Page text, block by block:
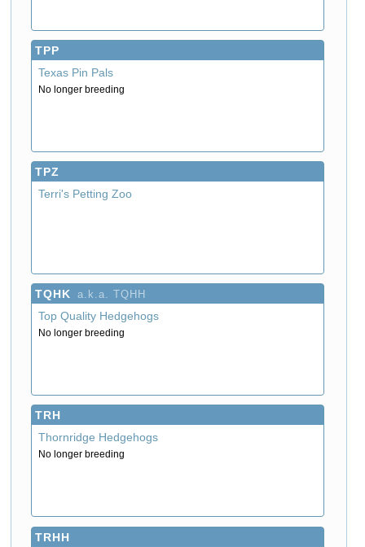
TPP
Texas Pin Pals
No longer breeding
TPZ
Terri's Petting Zoo
TQHK a.k.a. TQHH
Top Quality Hedgehogs
No longer breeding
TRH
Thornridge Hedgehogs
No longer breeding
TRHH